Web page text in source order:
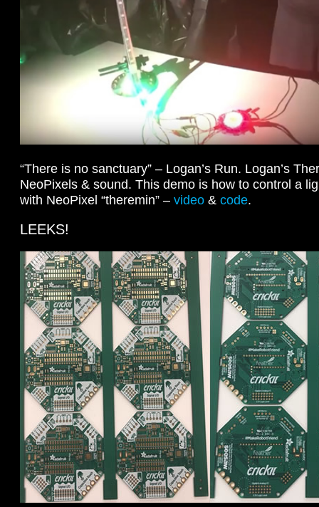
“There is no sanctuary” – Logan’s Run. Logan’s
NeoPixels & sound. This demo is how to control a
with NeoPixel “theremin” – video & code.
LEEKS!